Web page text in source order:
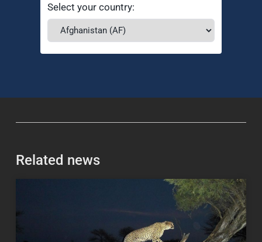
Select your country:
Related news